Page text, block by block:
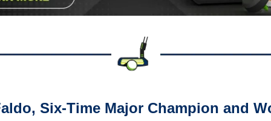
Six-Time Major Champion and